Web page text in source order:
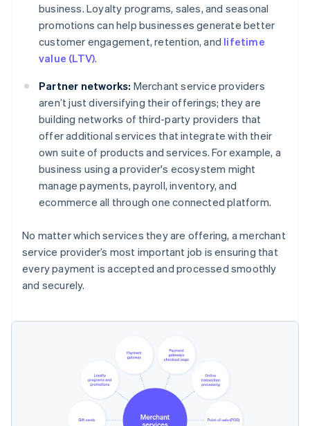
business. Loyalty programs, sales, and seasonal
promotions can help businesses generate better
customer engagement, retention, and lifetime
value (LTV).
Partner networks: Merchant service providers
aren’t just diversifying their offerings; they are
building networks of third-party providers that
offer additional services that integrate with their
own suite of products and services. For example, a
business using a provider's ecosystem might
manage payments, payroll, inventory, and
ecommerce all through one connected platform.
No matter which services they are offering, a merchant
service provider’s most important job is ensuring that
every payment is accepted and processed smoothly
and securely.